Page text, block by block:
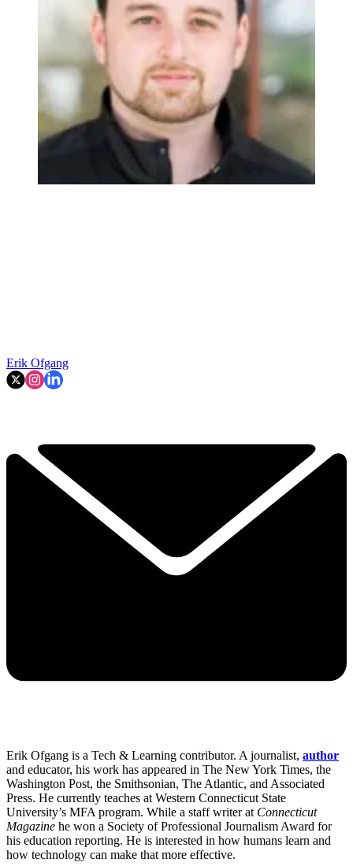
Erik Ofgang
Erik Ofgang is a Tech & Learning contributor. A journalist, author
and educator, his work has appeared in The New York Times, the
Washington Post, the Smithsonian, The Atlantic, and Associated
Press. He currently teaches at Western Connecticut State
University’s MFA program. While a staff writer at Connecticut
Magazine he won a Society of Professional Journalism Award for
his education reporting. He is interested in how humans learn and
how technology can make that more effective.